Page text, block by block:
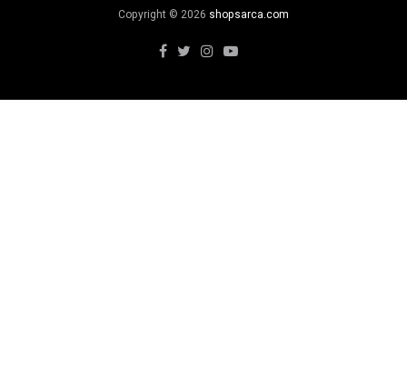
Copyright © 2026 shopsarca.com